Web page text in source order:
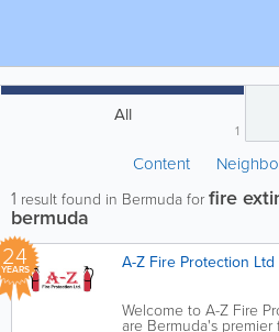
All
1
Content
1 result found in Bermuda forfire
bermuda
24
YEARS A-Z Fire Protection Ltd
Welcome to A-Z Fire
are Bermuda's premier